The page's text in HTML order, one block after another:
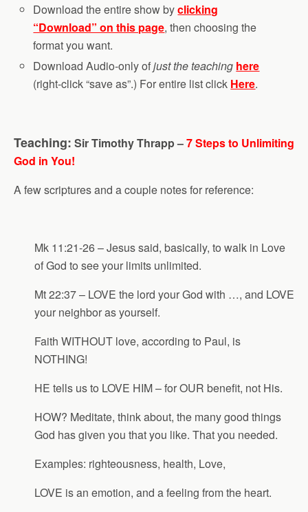
Download the entire show byclicking
“Download” on this page, then choosing the
format you want.
Download Audio-only ofjust the teaching here
(right-click “save as”.) For entire list click Here.
Teaching: Sir Timothy Thrapp –7 Steps to Unlimiting
God in You!
A few scriptures and a couple notes for reference:
Mk 11:21-26 – Jesus said, basically, to walk in Love
of God to see your limits unlimited.
Mt 22:37 – LOVE the lord your God with …, and LOVE
your neighbor as yourself.
Faith WITHOUT love, according to Paul, is
NOTHING!
HE tells us to LOVE HIM – for OUR benefit, not His.
HOW? Meditate, think about, the many good things
God has given you that you like. That you needed.
Examples: righteousness, health, Love,
LOVE is an emotion, and a feeling from the heart.